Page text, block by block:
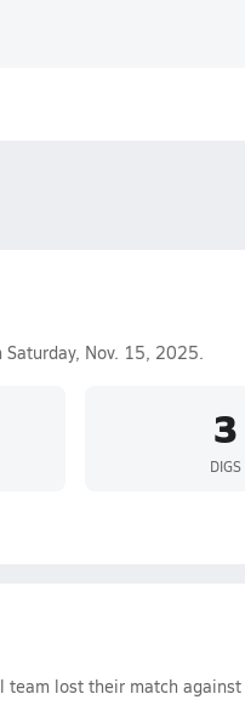
Nov. 15, 2025.
3
DIGS
team lost their match against